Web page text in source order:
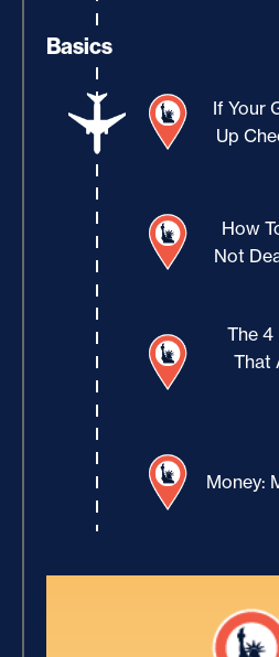
Basics
If Your
Up
How
Not
The 4
That
Money: